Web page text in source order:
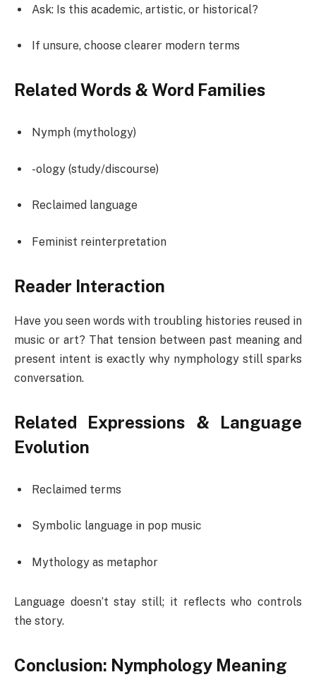
Ask: Is this academic, artistic, or historical?
If unsure, choose clearer modern terms
Related Words & Word Families
Nymph (mythology)
-ology (study/discourse)
Reclaimed language
Feminist reinterpretation
Reader Interaction
Have you seen words with troubling histories reused in
music or art? That tension between past meaning and
present intent is exactly why nymphology still sparks
conversation.
Related Expressions & Language
Evolution
Reclaimed terms
Symbolic language in pop music
Mythology as metaphor
Language doesn’t stay still; it reflects who controls
the story.
Conclusion: Nymphology Meaning